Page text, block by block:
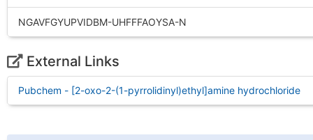
NGAVFGYUPVIDBM-UHFFFAOYSA-N
External Links
Pubchem - [2-oxo-2-(1-pyrrolidinyl)ethyl]amine hydrochloride